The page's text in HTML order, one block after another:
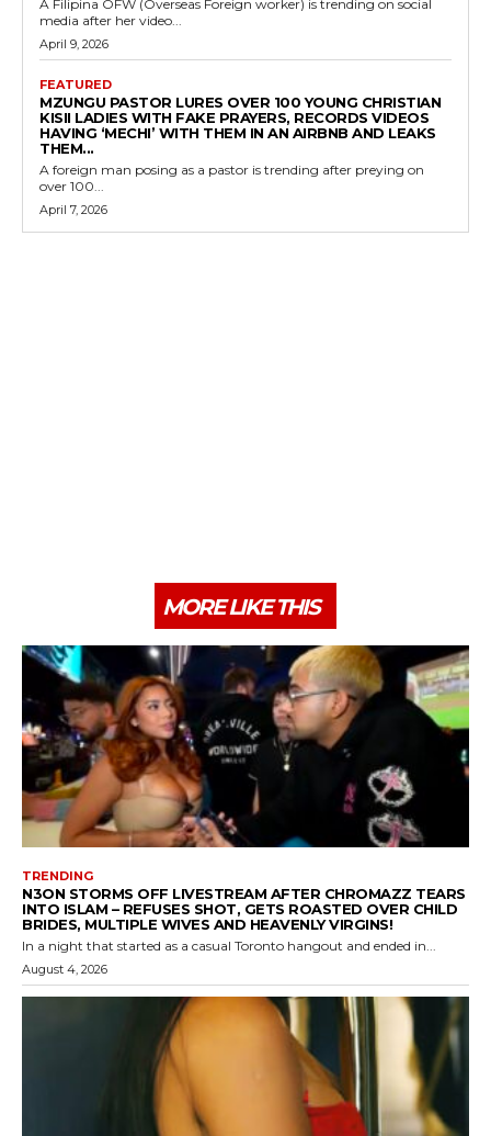
A Filipina OFW (Overseas Foreign worker) is trending on social
media after her video...
April 9, 2026
FEATURED
MZUNGU PASTOR LURES OVER 100 YOUNG CHRISTIAN
KISII LADIES WITH FAKE PRAYERS, RECORDS VIDEOS
HAVING ‘MECHI’ WITH THEM IN AN AIRBNB AND LEAKS
THEM...
A foreign man posing as a pastor is trending after preying on
over 100...
April 7, 2026
MORE LIKE THIS
TRENDING
N3ON STORMS OFF LIVESTREAM AFTER CHROMAZZ TEARS
INTO ISLAM – REFUSES SHOT, GETS ROASTED OVER CHILD
BRIDES, MULTIPLE WIVES AND HEAVENLY VIRGINS!
In a night that started as a casual Toronto hangout and ended in...
August 4, 2026